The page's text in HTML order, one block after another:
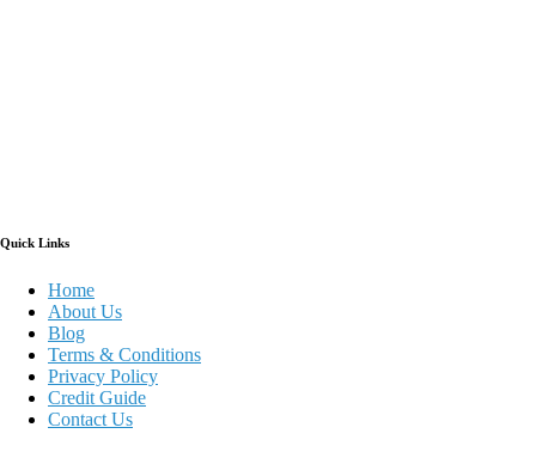
Quick Links
Home
About Us
Blog
Terms & Conditions
Privacy Policy
Credit Guide
Contact Us